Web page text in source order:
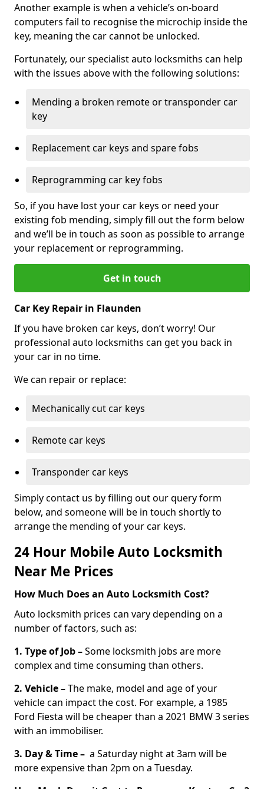
Another example is when a vehicle’s on-board
computers fail to recognise the microchip inside the
key, meaning the car cannot be unlocked.
Fortunately, our specialist auto locksmiths can help
with the issues above with the following solutions:
Mending a broken remote or transponder car
key
Replacement car keys and spare fobs
Reprogramming car key fobs
So, if you have lost your car keys or need your
existing fob mending, simply fill out the form below
and we’ll be in touch as soon as possible to arrange
your replacement or reprogramming.
Get in touch
Car Key Repair in Flaunden
If you have broken car keys, don’t worry! Our
professional auto locksmiths can get you back in
your car in no time.
We can repair or replace:
Mechanically cut car keys
Remote car keys
Transponder car keys
Simply contact us by filling out our query form
below, and someone will be in touch shortly to
arrange the mending of your car keys.
24 Hour Mobile Auto Locksmith
Near Me Prices
How Much Does an Auto Locksmith Cost?
Auto locksmith prices can vary depending on a
number of factors, such as:
1. Type of Job –Some locksmith jobs are more
complex and time consuming than others.
2. Vehicle –The make, model and age of your
vehicle can impact the cost. For example, a 1985
Ford Fiesta will be cheaper than a 2021 BMW 3 series
with an immobiliser.
3. Day & Time – a Saturday night at 3am will be
more expensive than 2pm on a Tuesday.